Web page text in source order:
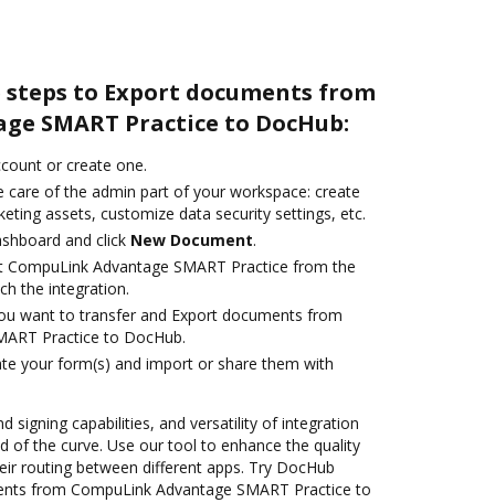
to Export documents from
SMART Practice to DocHub:
or create one.
care of the admin part of your workspace: create
assets, customize data security settings, etc.
and click New Document.
Advantage SMART Practice from the
the integration.
want to transfer and Export documents from
Practice to DocHub.
your form(s) and import or share them with
signing capabilities, and versatility of integration
of the curve. Use our tool to enhance the quality
routing between different apps. Try DocHub
from CompuLink Advantage SMART Practice to